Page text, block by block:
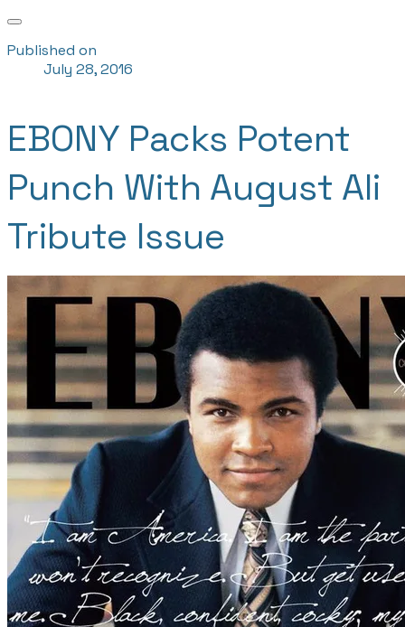
Published on
July 28, 2016
EBONY Packs Potent
Punch With August Ali
Tribute Issue